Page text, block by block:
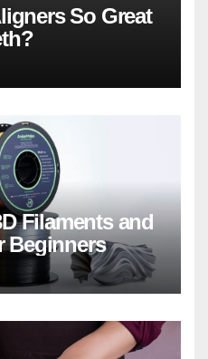
So Great
Filaments and
Beginners